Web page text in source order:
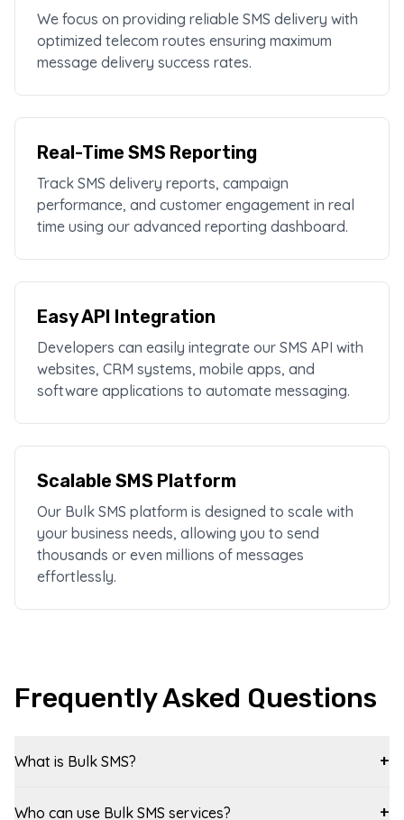
We focus on providing reliable SMS delivery with
optimized telecom routes ensuring maximum
message delivery success rates.
Real-Time SMS Reporting
Track SMS delivery reports, campaign
performance, and customer engagement in real
time using our advanced reporting dashboard.
Easy API Integration
Developers can easily integrate our SMS API with
websites, CRM systems, mobile apps, and
software applications to automate messaging.
Scalable SMS Platform
Our Bulk SMS platform is designed to scale with
your business needs, allowing you to send
thousands or even millions of messages
effortlessly.
Frequently Asked Questions
What is Bulk SMS? +
Who can use Bulk SMS services? +